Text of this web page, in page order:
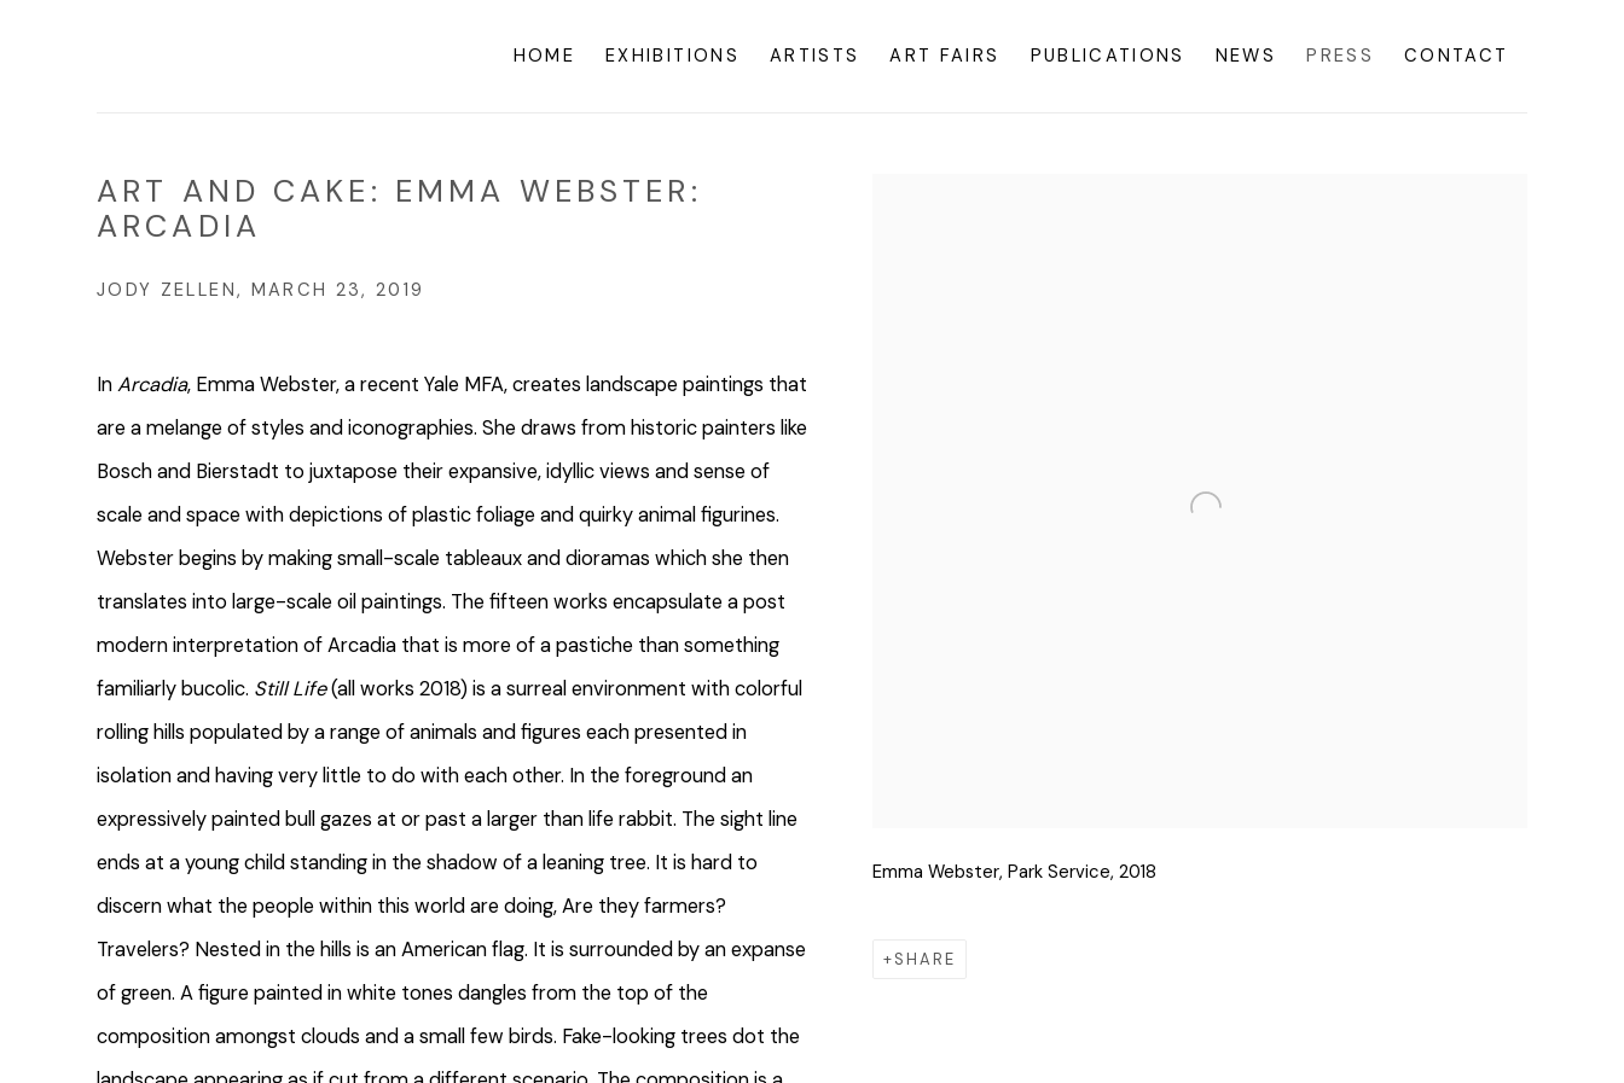
HOME EXHIBITIONS ARTISTS ART FAIRS PUBLICATIONS NEWS PRESS CONTACT
ART AND CAKE: EMMA WEBSTER:
ARCADIA
JODY ZELLEN, MARCH 23, 2019
Emma Webster, Park Service, 2018
SHARE
InArcadia, Emma Webster, a recent Yale MFA, creates landscape paintings that
are a melange of styles and iconographies. She draws from historic painters like
Bosch and Bierstadt to juxtapose their expansive, idyllic views and sense of
scale and space with depictions of plastic foliage and quirky animal figurines.
Webster begins by making small-scale tableaux and dioramas which she then
translates into large-scale oil paintings. The fifteen works encapsulate a post
modern interpretation of Arcadia that is more of a pastiche than something
familiarly bucolic. Still Life(all works 2018) is a surreal environment with colorful
rolling hills populated by a range of animals and figures each presented in
isolation and having very little to do with each other. In the foreground an
expressively painted bull gazes at or past a larger than life rabbit. The sight line
ends at a young child standing in the shadow of a leaning tree. It is hard to
discern what the people within this world are doing, Are they farmers?
Travelers? Nested in the hills is an American flag. It is surrounded by an expanse
of green. A figure painted in white tones dangles from the top of the
composition amongst clouds and a small few birds. Fake-looking trees dot the